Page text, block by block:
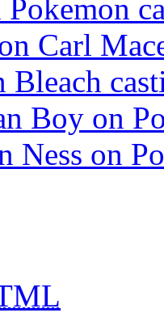
Pokemon
Carl
Bleach
Boy on
Ness on